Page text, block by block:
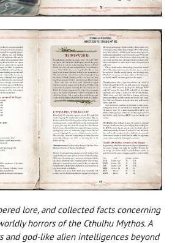
lore, and collected facts concerning
horrors of the Cthulhu Mythos. A
and god-like alien intelligences beyond